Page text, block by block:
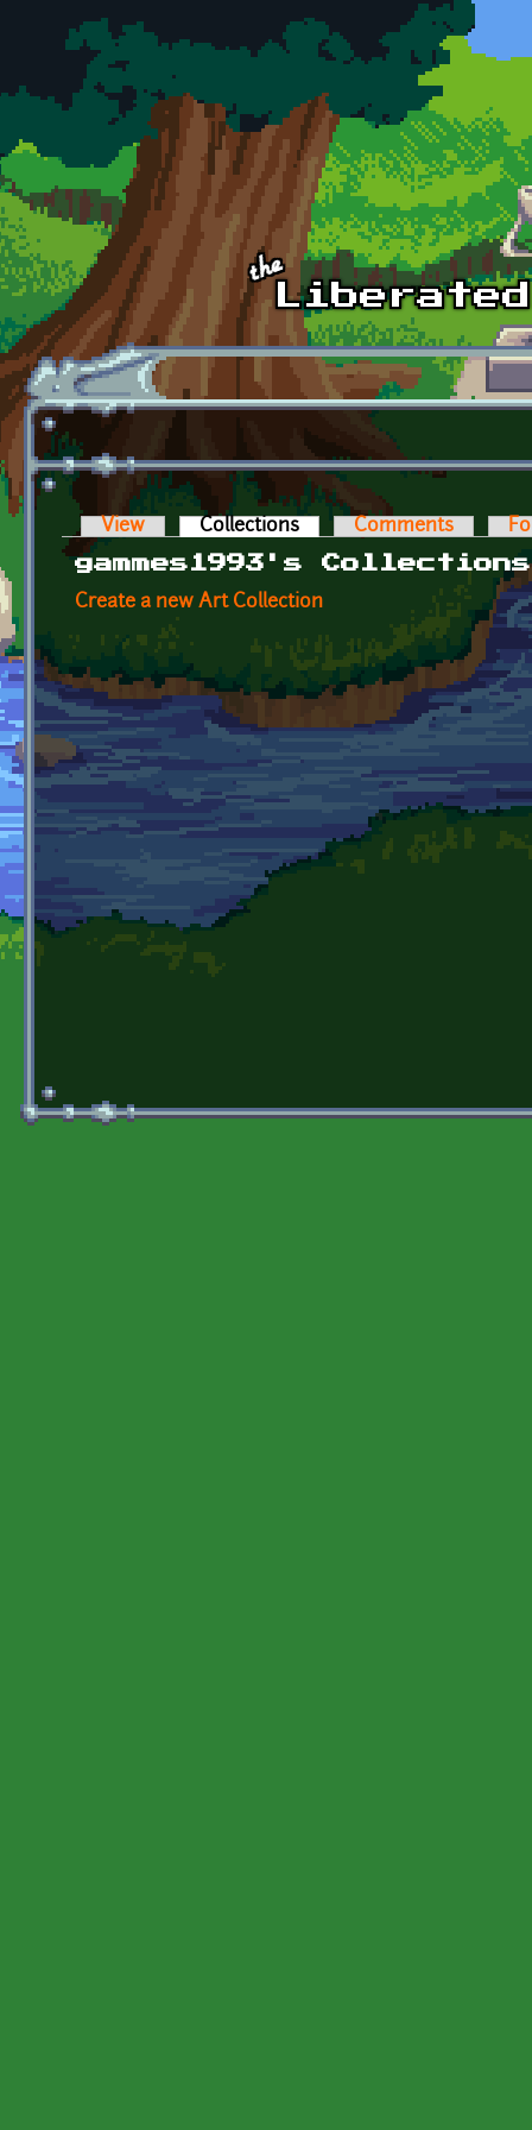
Skip to main content
Primary tabs
View Collections (active tab)Comments
gammes1993's Collections
Create a new Art Collection